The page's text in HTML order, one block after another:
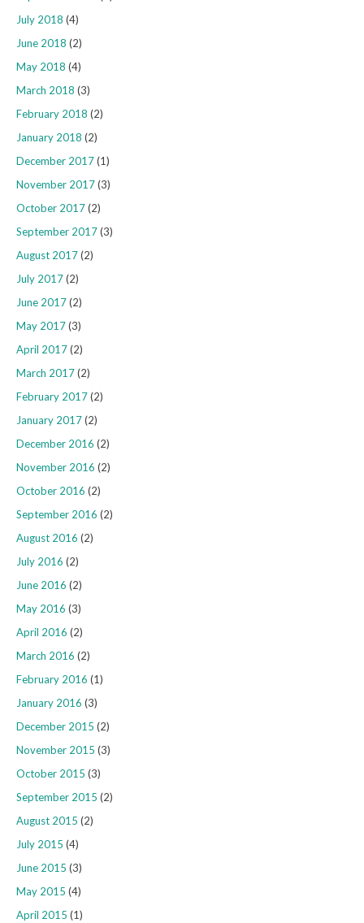
July 2018 (4)
June 2018 (2)
May 2018 (4)
March 2018 (3)
February 2018 (2)
January 2018 (2)
December 2017(1)
November 2017(3)
October 2017(2)
September 2017(3)
August 2017(2)
July 2017(2)
June 2017(2)
May 2017(3)
April 2017(2)
March 2017(2)
February 2017(2)
January 2017(2)
December 2016 (2)
November 2016 (2)
October 2016 (2)
September 2016 (2)
August 2016 (2)
July 2016 (2)
June 2016 (2)
May 2016 (3)
April 2016 (2)
March 2016 (2)
February 2016 (1)
January 2016 (3)
December 2015 (2)
November 2015 (3)
October 2015 (3)
September 2015 (2)
August 2015 (2)
July 2015 (4)
June 2015 (3)
May 2015 (4)
April 2015 (1)